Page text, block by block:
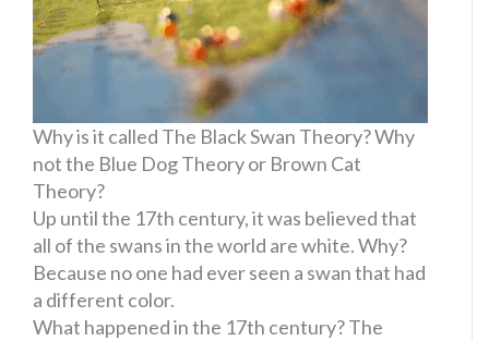
Why is it called The Black Swan Theory? Why
not the Blue Dog Theory or Brown Cat
Theory?
Up until the 17th century, it was believed that
all of the swans in the world are white. Why?
Because no one had ever seen a swan that had
a different color.
What happened in the 17th century? The